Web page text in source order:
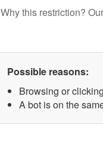
Why this restriction?
Possible reasons:
Browsing or
A bot is on the